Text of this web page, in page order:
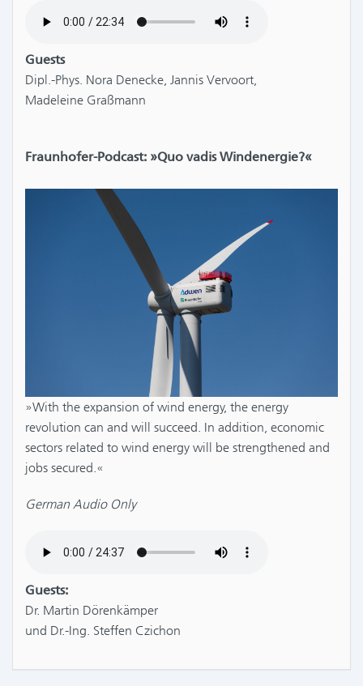
Guests
Dipl.-Phys. Nora Denecke, Jannis Vervoort,
Madeleine Graßmann
Fraunhofer-Podcast: »Quo vadis Windenergie?«
»With the expansion of wind energy, the energy
revolution can and will succeed. In addition, economic
sectors related to wind energy will be strengthened and
jobs secured.«
German Audio Only
Guests:
Dr. Martin Dörenkämper
und Dr.-Ing. Steffen Czichon